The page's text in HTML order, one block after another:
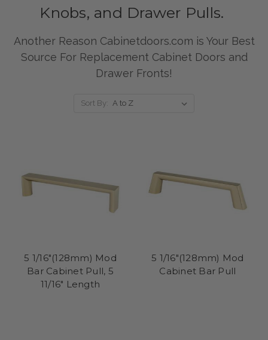
Knobs, and Drawer Pulls.
Another Reason Cabinetdoors.com is Your Best
Source For Replacement Cabinet Doors and
Drawer Fronts!
Sort By:
5 1/16"(128mm) Mod
Bar Cabinet Pull, 5
11/16" Length
5 1/16"(128mm) Mod
Cabinet Bar Pull